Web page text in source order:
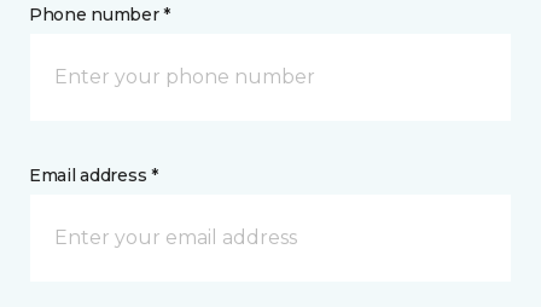
Phone number *
Email address *